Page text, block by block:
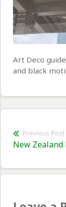
Art Deco
and black
Post
Previous Post
Previous
New